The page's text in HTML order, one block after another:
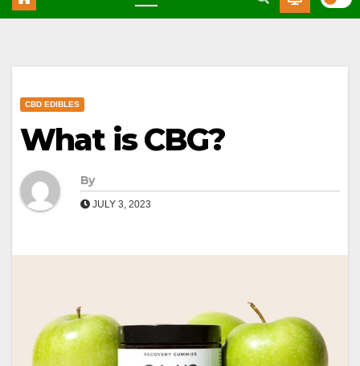
CBD EDIBLES
What is CBG?
By
JULY 3, 2023